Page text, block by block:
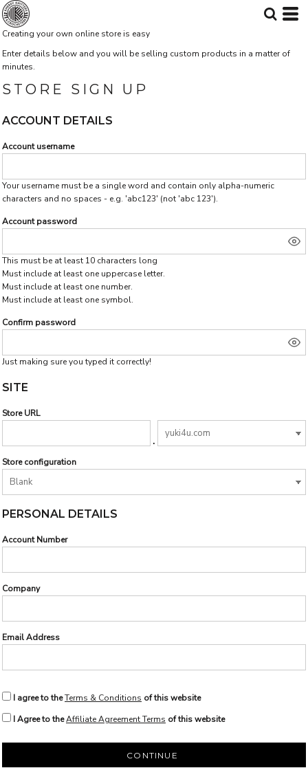
Creating your own online store is easy
Enter details below and you will be selling custom products in a matter of
minutes.
STORE SIGN UP
ACCOUNT DETAILS
Account username
Your username must be a single word and contain only alpha-numeric
characters and no spaces - e.g. 'abc123' (not 'abc 123').
Account password
This must be at least 10 characters long
Must include at least one uppercase letter.
Must include at least one number.
Must include at least one symbol.
Confirm password
Just making sure you typed it correctly!
SITE
Store URL
.
Store configuration
PERSONAL DETAILS
Account Number
Company
Email Address
I agree to theTerms & Conditions of this website
I Agree to theAffiliate Agreement Terms of this website
CONTINUE